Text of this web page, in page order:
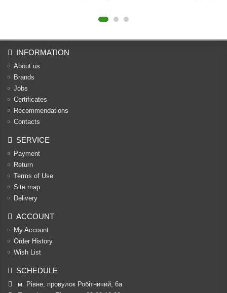
INFORMATION
About us
Brands
Jobs
Certificates
Recommendations
Contacts
SERVICE
Payment
Return
Terms of Use
Site map
Delivery
ACCOUNT
My Account
Order History
Wish List
SCHEDULE
м. Рівне, провулок Робітничий, 6а